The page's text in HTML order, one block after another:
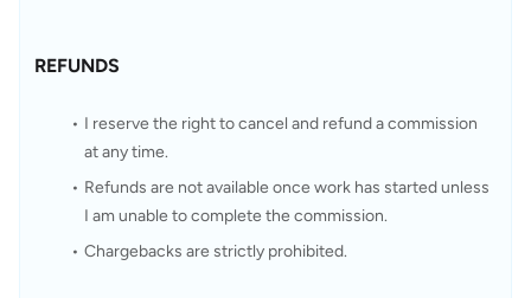
REFUNDS
I reserve the right to cancel and refund a commission
at any time.
Refunds are not available once work has started unless
I am unable to complete the commission.
Chargebacks are strictly prohibited.